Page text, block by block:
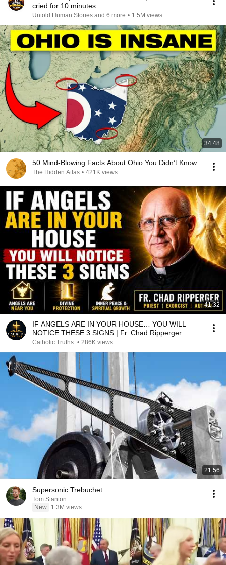
cried for 10 minutes
Untold Human Stories and 6 more • 1.5M views
34:48
50 Mind-Blowing Facts About Ohio You Didn’t Know
The Hidden Atlas • 421K views
41:32
IF ANGELS ARE IN YOUR HOUSE… YOU WILL
NOTICE THESE 3 SIGNS | Fr. Chad Ripperger
Catholic Truths • 286K views
21:56
Supersonic Trebuchet
Tom Stanton
New
1.3M views